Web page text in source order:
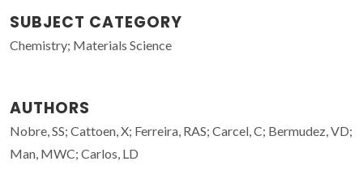
SUBJECT CATEGORY
Chemistry; Materials Science
AUTHORS
Nobre, SS; Cattoen, X; Ferreira, RAS; Carcel, C; Bermudez, VD;
Man, MWC; Carlos, LD